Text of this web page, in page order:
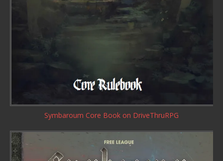
Symbaroum Core Book on DriveThruRPG